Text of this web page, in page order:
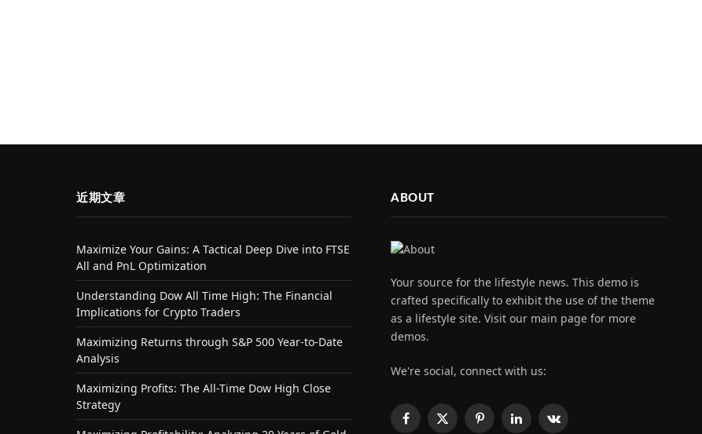
近期文章
Maximize Your Gains: A Tactical Deep Dive into FTSE
All and PnL Optimization
Understanding Dow All Time High: The Financial
Implications for Crypto Traders
Maximizing Returns through S&P 500 Year-to-Date
Analysis
Maximizing Profits: The All-Time Dow High Close
Strategy
ABOUT
Your source for the lifestyle news. This demo is
crafted specifically to exhibit the use of the theme
as a lifestyle site. Visit our main page for more
demos.
We're social, connect with us:
Facebook
X PinterestLinkedInVKontakte